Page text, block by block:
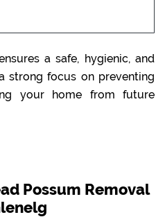
a safe, hygienic, and
strong focus on preventing
your home from future
Possum Removal